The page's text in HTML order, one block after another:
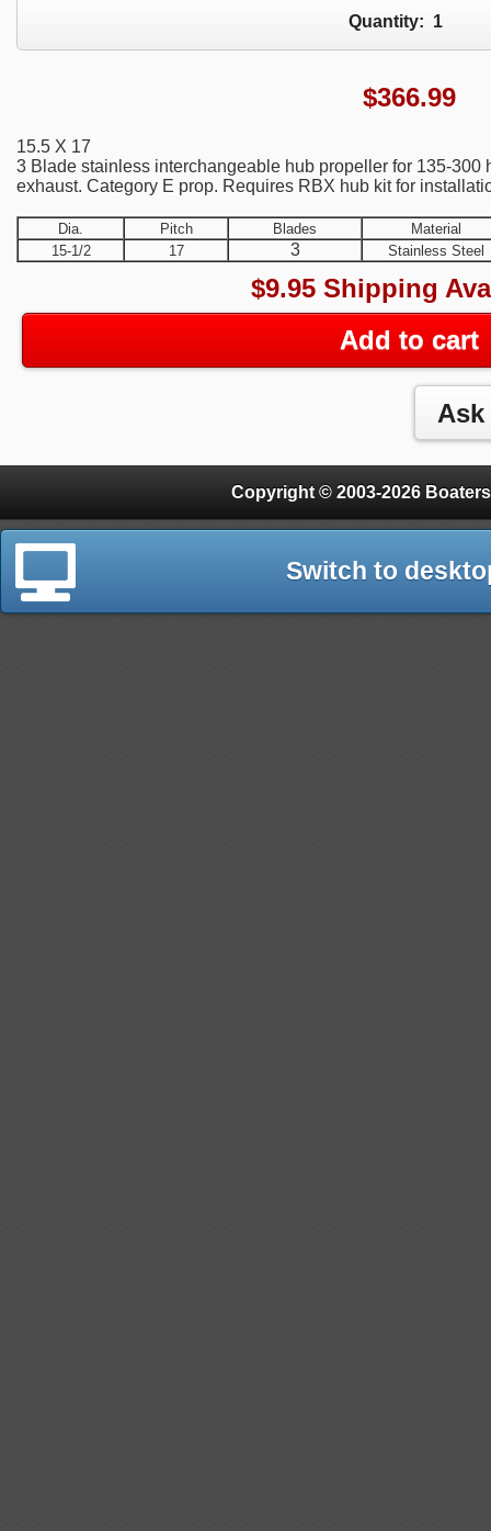
Quantity: 1
$366.99
15.5 X 17
3 Blade stainless interchangeable hub propeller for 135-300
exhaust. Category E prop. Requires RBX hub kit for
Dia. Pitch Blades
Material
15-1/2
17 3 Stainless Steel
$9.95 Shipping
Add to cart
Copyright © 2003-2026
Switch to